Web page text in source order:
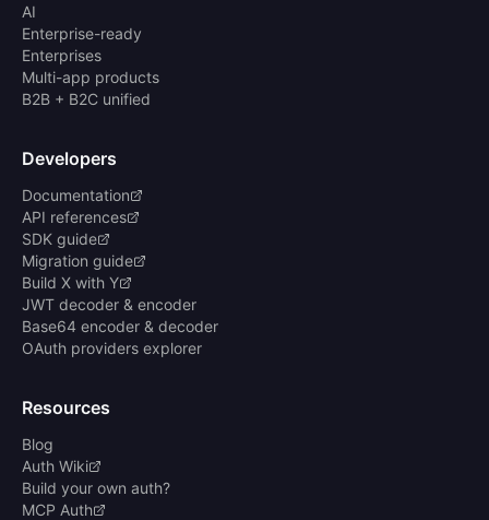
AI
Enterprise-ready
Enterprises
Multi-app products
B2B + B2C unified
Developers
Documentation
API references
SDK guide
Migration guide
Build X with Y
JWT decoder & encoder
Base64 encoder & decoder
OAuth providers explorer
Resources
Blog
Auth Wiki
Build your own auth?
MCP Auth